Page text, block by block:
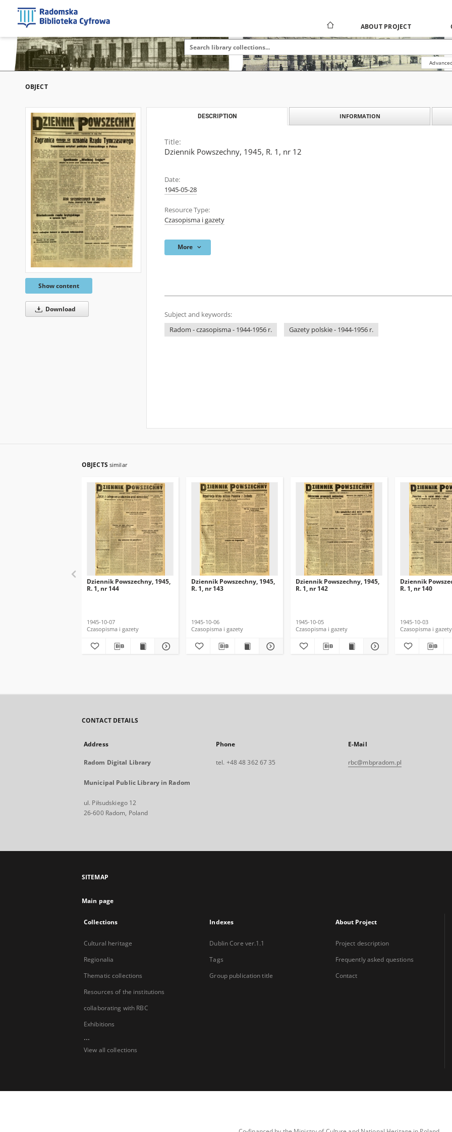
ABOUT PROJECT
OBJECT
Show content
Download
DESCRIPTION INFORMATION
Title:
Dziennik Powszechny, 1945, R. 1, nr 12
Date:
1945-05-28
Resource Type:
Czasopisma i gazety
More
Subject and keywords:
Radom - czasopisma - 1944-1956 r.
Gazety polskie - 1944-1956 r.
OBJECTS similar
Dziennik Powszechny, 1945,
R. 1, nr 144
1945-10-07
Czasopisma i gazety
Dziennik Powszechny, 1945,
R. 1, nr 143
1945-10-06
Czasopisma i gazety
Dziennik Powszechny, 1945,
R. 1, nr 142
1945-10-05
Czasopisma i gazety
Dziennik
R. 1, nr 140
1945-10-03
Czasopisma i gazety
CONTACT DETAILS
Address
Radom Digital Library
Municipal Public Library in Radom
ul. Piłsudskiego 12
26-600 Radom, Poland
Phone
tel. +48 48 362 67 35
E-Mail
rbc@mbpradom.pl
SITEMAP
Main page
Collections
Cultural heritage
Regionalia
Thematic collections
Resources of the institutions
collaborating with RBC
Exhibitions
...
View all collections
Indexes
Dublin Core ver.1.1
Tags
Group publication title
About Project
Project description
Frequently asked questions
Contact